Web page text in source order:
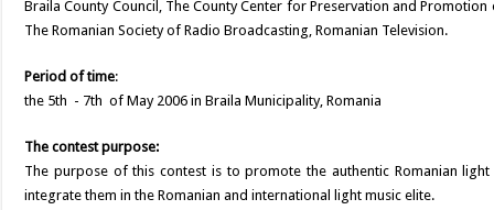
Braila County Council, The County Center for Preservation and
The Romanian Society of Radio Broadcasting, Romanian Television.
Period of time:
the 5th - 7th of May 2006 in Braila Municipality, Romania
The contest purpose:
The purpose of this contest is to promote the authentic Romanian
integrate them in the Romanian and international light music elite.